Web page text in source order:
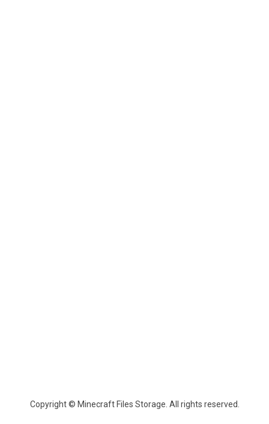
Copyright © Minecraft Files Storage. All rights reserved.